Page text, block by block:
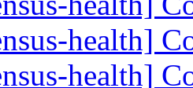
health]
health]